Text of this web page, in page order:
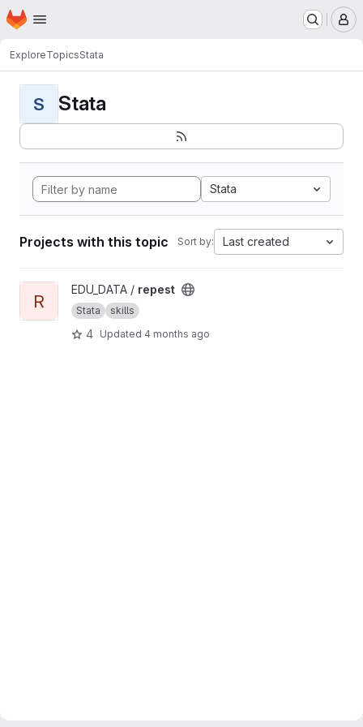
Skip to main content
Homepage
ExploreTopicsStata
S Stata
Stata
Projects with this topic Sort by: Last created
View repest project
R
EDU_DATA / repest
Stata skills
4 Updated 4 months ago